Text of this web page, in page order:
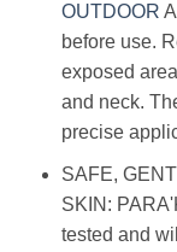
OUTDOOR
before use.
exposed
and neck.
precise
SAFE,
SKIN:
tested and